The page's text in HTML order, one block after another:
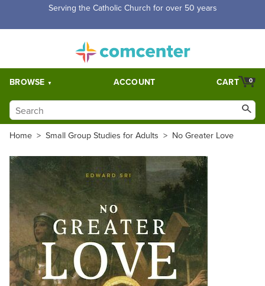
Free Shipping for orders over $5,000. Half price shipping for
BROWSE ACCOUNT 0
CART
Home > Small Group Studies for Adults > No Greater Love